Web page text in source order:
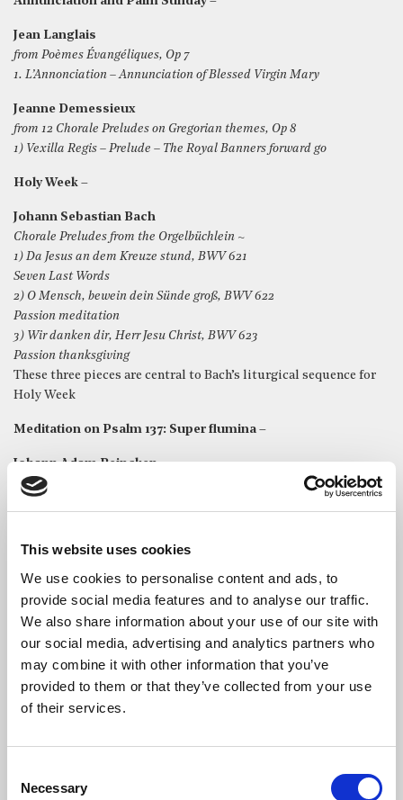
This website uses cookies
We use cookies to personalise content and ads, to
provide social media features and to analyse our traffic.
We also share information about your use of our site with
our social media, advertising and analytics partners who
may combine it with other information that you’ve
provided to them or that they’ve collected from your use
of their services.
Selection
Necessary
Jean Langlais
from Poèmes Évangéliques, Op 7
1. L’Annonciation – Annunciation of Blessed Virgin Mary
Jeanne Demessieux
from 12 Chorale Preludes on Gregorian themes, Op 8
1) Vexilla Regis – Prelude – The Royal Banners forward go
Holy Week –
Johann Sebastian Bach
Chorale Preludes from the Orgelbüchlein ~
1) Da Jesus an dem Kreuze stund, BWV 621
Seven Last Words
2) O Mensch, bewein dein Sünde groß, BWV 622
Passion meditation
3) Wir danken dir, Herr Jesu Christ, BWV 623
Passion thanksgiving
These three pieces are central to Bach’s liturgical sequence for
Holy Week
Meditation on Psalm 137: Super flumina –
Johann Adam Reincken
An Wasserflüssen Babylon
This year is around the 60th anniversary of when Mervyn began to study the organ in Enfield, with Leslie Gillett
(Rialto Cinema) and Eric Pask (Enfield Parish Church). At
went to University at Exeter, reading Physics and Mathematics,
studying organ with Christopher Gower and Paul Morgan, and